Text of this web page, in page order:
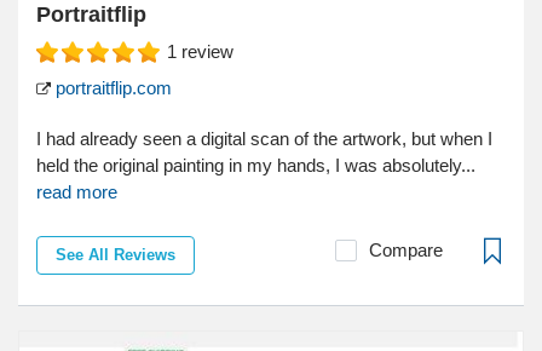
Portraitflip
1 review
portraitflip.com
I had already seen a digital scan of the artwork, but when I
held the original painting in my hands, I was absolutely...
read more
See All Reviews Compare